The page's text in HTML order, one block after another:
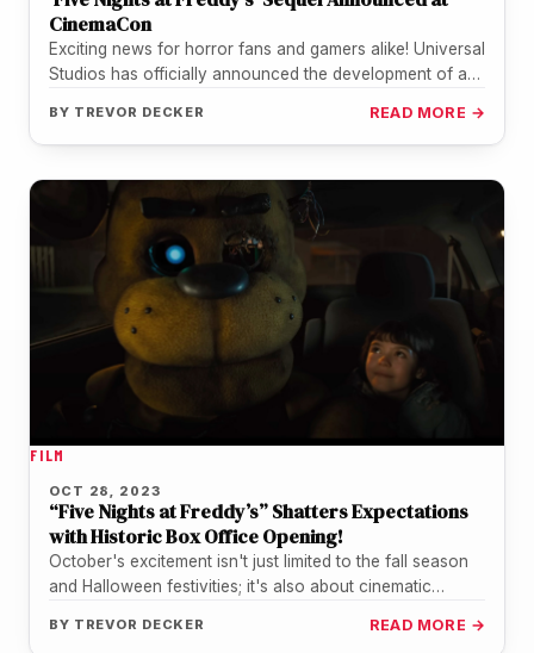
CinemaCon
Exciting news for horror fans and gamers alike! Universal
Studios has officially announced the development of a
BY TREVOR DECKER READ MORE →
FILM
OCT 28, 2023
“Five Nights at Freddy’s” Shatters Expectations
with Historic Box Office Opening!
October's excitement isn't just limited to the fall season
and Halloween festivities; it's also about cinematic
BY TREVOR DECKER READ MORE →